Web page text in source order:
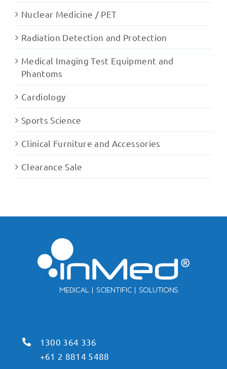
Nuclear Medicine / PET
Radiation Detection and Protection
Medical Imaging Test Equipment and
Phantoms
Cardiology
Sports Science
Clinical Furniture and Accessories
Clearance Sale
1300 364 336
+61 2 8814 5488